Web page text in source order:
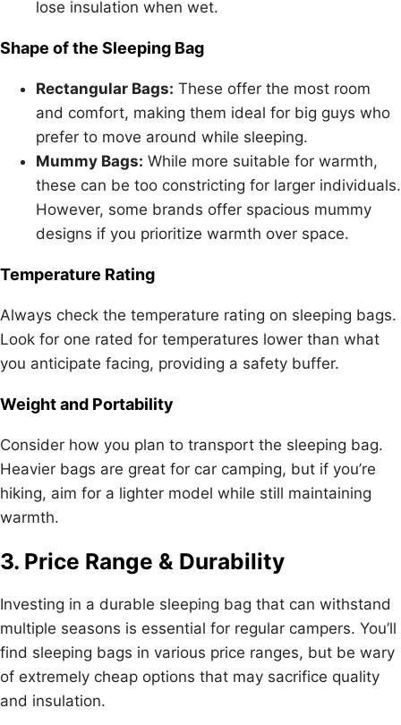
lose insulation when wet.
Shape of the Sleeping Bag
Rectangular Bags: These offer the most room
and comfort, making them ideal for big guys who
prefer to move around while sleeping.
Mummy Bags: While more suitable for warmth,
these can be too constricting for larger individuals.
However, some brands offer spacious mummy
designs if you prioritize warmth over space.
Temperature Rating
Always check the temperature rating on sleeping bags.
Look for one rated for temperatures lower than what
you anticipate facing, providing a safety buffer.
Weight and Portability
Consider how you plan to transport the sleeping bag.
Heavier bags are great for car camping, but if you’re
hiking, aim for a lighter model while still maintaining
warmth.
3. Price Range & Durability
Investing in a durable sleeping bag that can withstand
multiple seasons is essential for regular campers. You’ll
find sleeping bags in various price ranges, but be wary
of extremely cheap options that may sacrifice quality
and insulation.